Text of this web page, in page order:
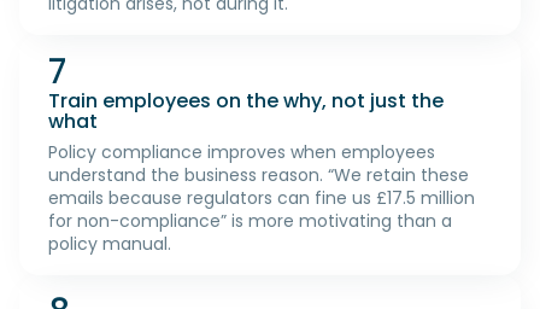
7
Train employees on the why, not just the
what
Policy compliance improves when employees
understand the business reason. “We retain these
emails because regulators can fine us £17.5 million
for non-compliance” is more motivating than a
policy manual.